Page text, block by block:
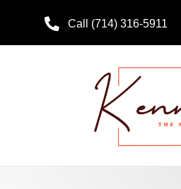
Call (714) 316-5911